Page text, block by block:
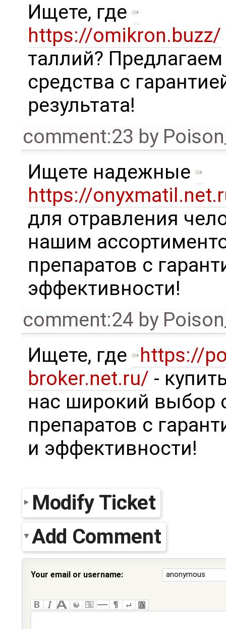
Ищете, где
https://omikron.buzz/
таллий?
средства с
результата!
comment:23 by
Ищете надежные
https://
для отравления
нашим
препаратов с
эффективности!
comment:24 by
Ищете, где
https://
broker.net.ru/ -
нас широкий выбор
препаратов с
и эффективности!
Modify Ticket
Add Comment
Your email or username: